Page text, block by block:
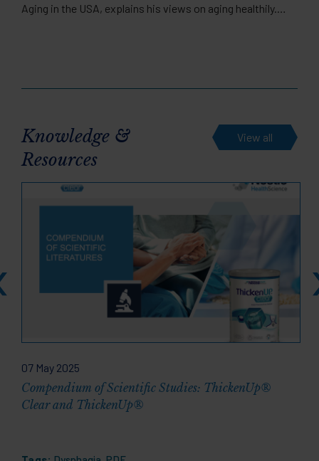
Aging in the USA, explains his views on aging healthily.
Knowledge &
Resources
View all
07 May 2025
Compendium of Scientific Studies: ThickenUp®
Clear and ThickenUp®